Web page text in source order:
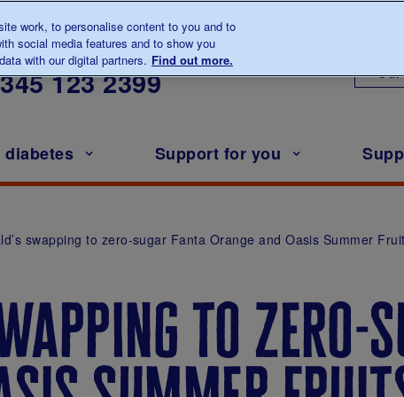
to us about diabetes
123 2399
Support for you
swapping to zero-sugar Fanta Orange and Oasis Summer
to zero-
work, to personalise content to you and to
social media features and to show you
with our digital partners. Find out more.